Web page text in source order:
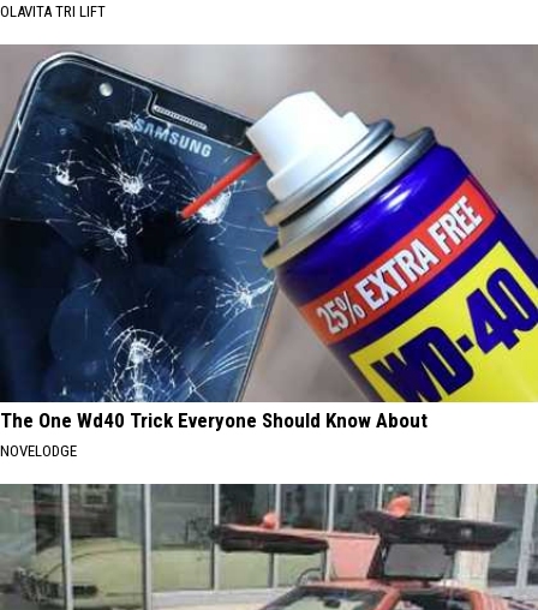
OLAVITA TRI LIFT
The One Wd40 Trick Everyone Should Know About
NOVELODGE